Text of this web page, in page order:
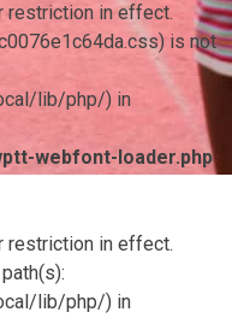
restriction in effect.
is not
lib/php/) in
webfont-loader.php
restriction in effect.
lib/php/) in